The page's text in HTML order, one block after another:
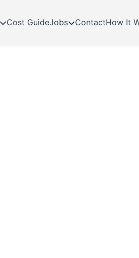
Cost GuideJobs ContactHow It